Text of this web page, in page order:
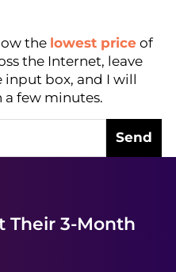
the lowest price of
the Internet, leave
input box, and I will
few minutes.
Send
Their 3-Month